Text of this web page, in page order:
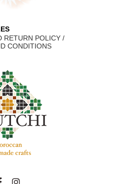
RETURN POLICY /
CONDITIONS